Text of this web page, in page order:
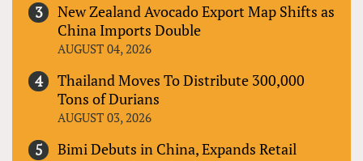
New Zealand Avocado Export Map Shifts as
China Imports Double
AUGUST 04, 2026
Thailand Moves To Distribute 300,000
Tons of Durians
AUGUST 03, 2026
Bimi Debuts in China, Expands Retail